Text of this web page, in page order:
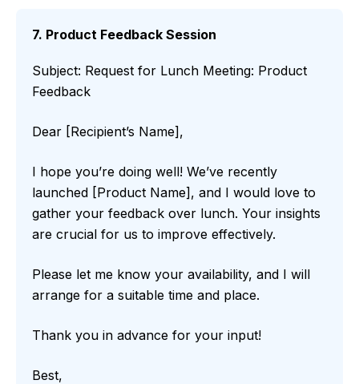
7. Product Feedback Session
Subject: Request for Lunch Meeting: Product
Feedback
Dear [Recipient’s Name],
I hope you’re doing well! We’ve recently
launched [Product Name], and I would love to
gather your feedback over lunch. Your insights
are crucial for us to improve effectively.
Please let me know your availability, and I will
arrange for a suitable time and place.
Thank you in advance for your input!
Best,